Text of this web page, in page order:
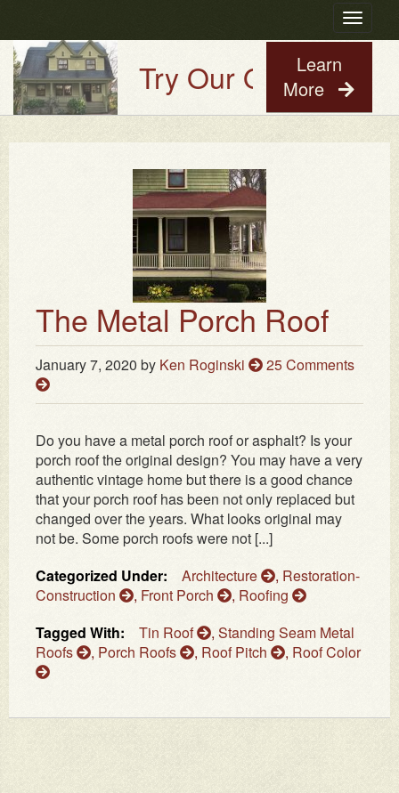
Toggle
Try Our Old House
Learn
More
The Metal Porch Roof
January 7, 2020 by Ken Roginski 25 Comments
Do you have a metal porch roof or asphalt? Is your
porch roof the original design? You may have a very
authentic vintage home but there is a good chance
that your porch roof has been not only replaced but
changed over the years. What looks original may
not be. Some porch roofs were not [...]
Categorized Under:
Architecture , Restoration-
Construction
, Front Porch , Roofing
Tagged With:
Tin Roof , Standing Seam Metal
Roofs
, Porch Roofs , Roof Pitch , Roof Color